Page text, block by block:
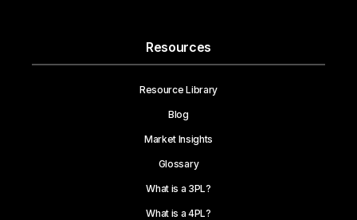
Resources
Resource Library
Blog
Market Insights
Glossary
What is a 3PL?
What is a 4PL?